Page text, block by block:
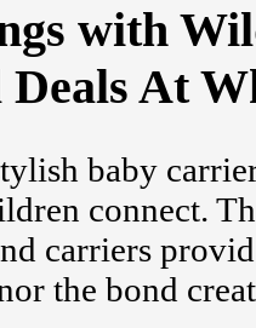
with
At
baby
connect.
carriers
the bond